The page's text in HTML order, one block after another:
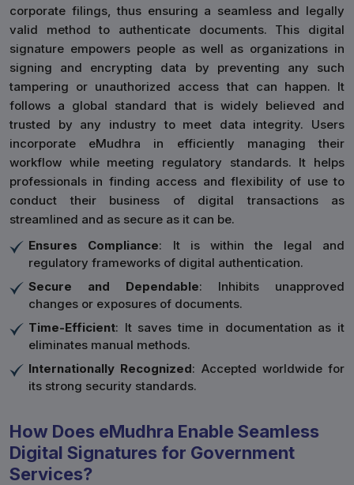
corporate filings, thus ensuring a seamless and legally
valid method to authenticate documents. This digital
signature empowers people as well as organizations in
signing and encrypting data by preventing any such
tampering or unauthorized access that can happen. It
follows a global standard that is widely believed and
trusted by any industry to meet data integrity. Users
incorporate eMudhra in efficiently managing their
workflow while meeting regulatory standards. It helps
professionals in finding access and flexibility of use to
conduct their business of digital transactions as
streamlined and as secure as it can be.
Ensures Compliance: It is within the legal and
regulatory frameworks of digital authentication.
Secure and Dependable: Inhibits unapproved
changes or exposures of documents.
Time-Efficient: It saves time in documentation as it
eliminates manual methods.
Internationally Recognized: Accepted worldwide for
its strong security standards.
How Does eMudhra Enable Seamless
Digital Signatures for Government
Services?